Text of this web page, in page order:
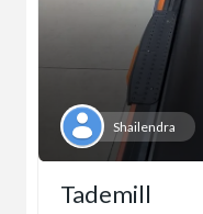
Shailendra
Tademill